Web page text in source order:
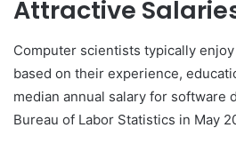
Attractive
Computer scientists typically
based on their experience,
median annual salary for software
Bureau of Labor Statistics in May